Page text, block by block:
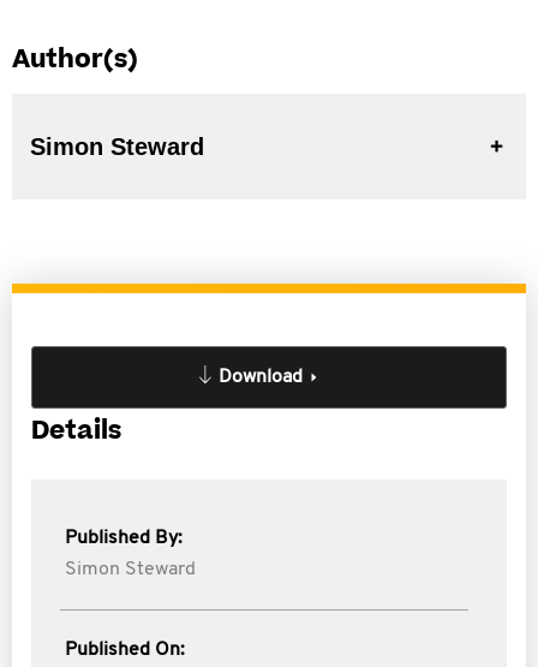
Author(s)
Simon Steward
Download
Details
Published By:
Simon Steward
Published On: